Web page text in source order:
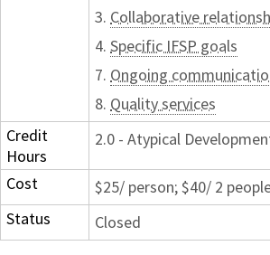
3. Collaborative
4. Specific IFSP goals
7. Ongoing
8. Quality services
Credit
Hours
2.0 - Atypical
Cost
$25/ person; $40/ 2
Status
Closed